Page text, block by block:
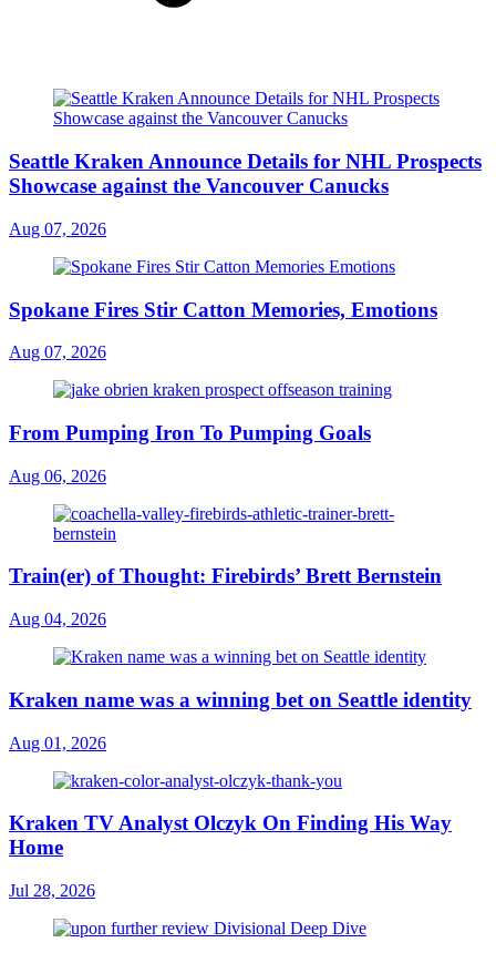
Seattle Kraken Announce Details for NHL Prospects
Showcase against the Vancouver Canucks
Aug 07, 2026
Spokane Fires Stir Catton Memories, Emotions
Aug 07, 2026
From Pumping Iron To Pumping Goals
Aug 06, 2026
Train(er) of Thought: Firebirds’ Brett Bernstein
Aug 04, 2026
Kraken name was a winning bet on Seattle identity
Aug 01, 2026
Kraken TV Analyst Olczyk On Finding His Way
Home
Jul 28, 2026